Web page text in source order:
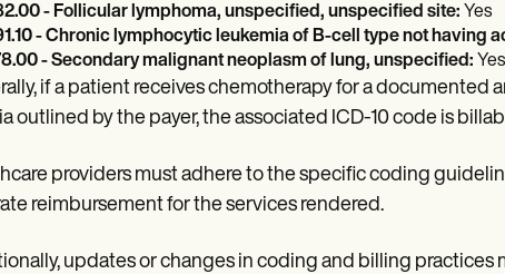
- Follicular lymphoma, unspecified, unspecified site: Yes
- Chronic lymphocytic leukemia of B-cell type not having
- Secondary malignant neoplasm of lung, unspecified: Yes
if a patient receives chemotherapy for a documented
outlined by the payer, the associated ICD-10 code is
providers must adhere to the specific coding
reimbursement for the services rendered.
updates or changes in coding and billing practices